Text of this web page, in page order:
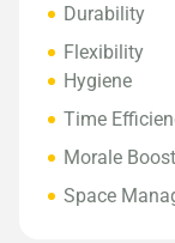
Durability
Flexibility
Hygiene
Time
Morale Boost
Space